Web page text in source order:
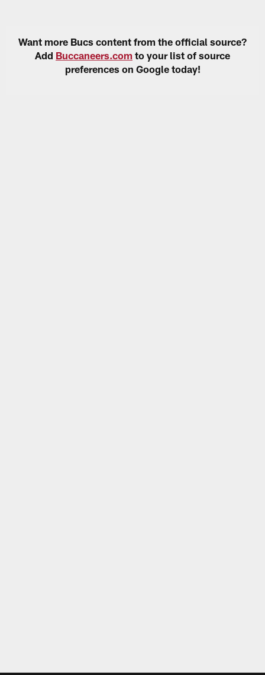
Want more Bucs content from the official source?
Add Buccaneers.com to your list of source
preferences on Google today!